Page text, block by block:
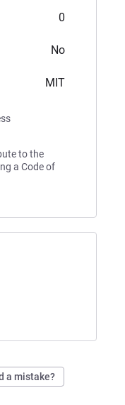
0
No
MIT
to the
a Code of
a mistake?